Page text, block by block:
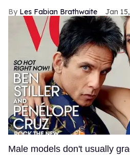
Les Fabian Brathwaite Jan
Male models don't usually